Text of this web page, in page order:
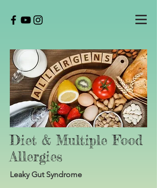
Diet & Multiple Food
Allergies
Leaky Gut Syndrome